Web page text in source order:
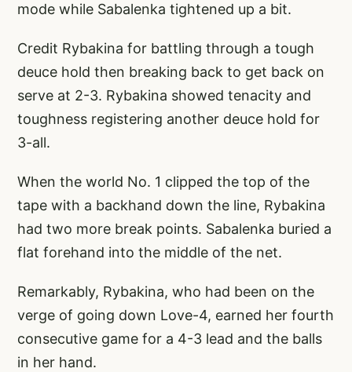
mode while Sabalenka tightened up a bit.
Credit Rybakina for battling through a tough
deuce hold then breaking back to get back on
serve at 2-3. Rybakina showed tenacity and
toughness registering another deuce hold for
3-all.
When the world No. 1 clipped the top of the
tape with a backhand down the line, Rybakina
had two more break points. Sabalenka buried a
flat forehand into the middle of the net.
Remarkably, Rybakina, who had been on the
verge of going down Love-4, earned her fourth
consecutive game for a 4-3 lead and the balls
in her hand.